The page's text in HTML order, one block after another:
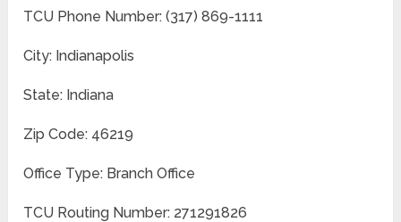
TCU Phone Number: (317) 869-1111
City: Indianapolis
State: Indiana
Zip Code: 46219
Office Type: Branch Office
TCU Routing Number: 271291826